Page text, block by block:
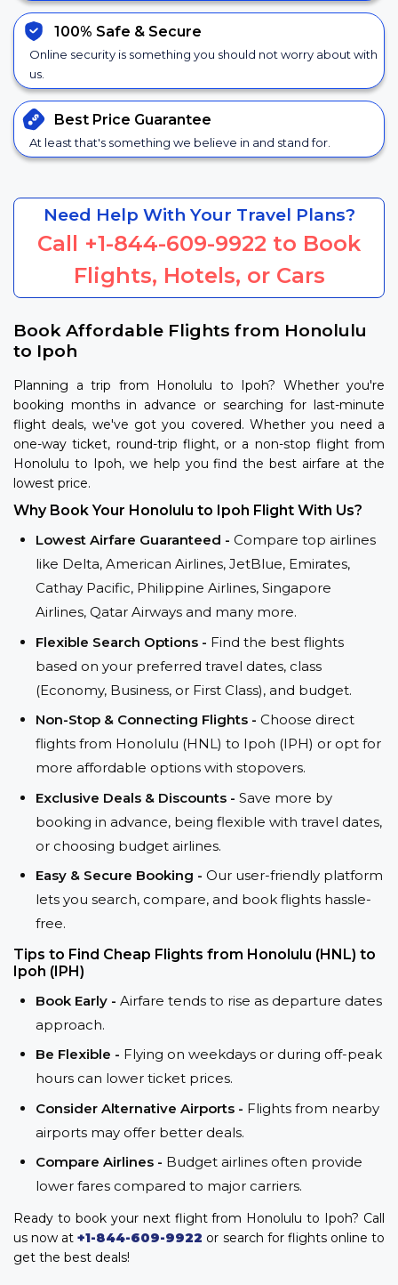
100% Safe & Secure
Online security is something you should not worry about with
us.
Best Price Guarantee
At least that's something we believe in and stand for.
Need Help With Your Travel Plans?
Call +1-844-609-9922 to Book
Flights, Hotels, or Cars
Book Affordable Flights from Honolulu
to Ipoh
Planning a trip from Honolulu to Ipoh? Whether you're
booking months in advance or searching for last-minute
flight deals, we've got you covered. Whether you need a
one-way ticket, round-trip flight, or a non-stop flight from
Honolulu to Ipoh, we help you find the best airfare at the
lowest price.
Why Book Your Honolulu to Ipoh Flight With Us?
Lowest Airfare Guaranteed - Compare top airlines
like Delta, American Airlines, JetBlue, Emirates,
Cathay Pacific, Philippine Airlines, Singapore
Airlines, Qatar Airways and many more.
Flexible Search Options - Find the best flights
based on your preferred travel dates, class
(Economy, Business, or First Class), and budget.
Non-Stop & Connecting Flights - Choose direct
flights from Honolulu (HNL) to Ipoh (IPH) or opt for
more affordable options with stopovers.
Exclusive Deals & Discounts - Save more by
booking in advance, being flexible with travel dates,
or choosing budget airlines.
Easy & Secure Booking - Our user-friendly platform
lets you search, compare, and book flights hassle-
free.
Tips to Find Cheap Flights from Honolulu (HNL) to
Ipoh (IPH)
Book Early - Airfare tends to rise as departure dates
approach.
Be Flexible - Flying on weekdays or during off-peak
hours can lower ticket prices.
Consider Alternative Airports - Flights from nearby
airports may offer better deals.
Compare Airlines - Budget airlines often provide
lower fares compared to major carriers.
Ready to book your next flight from Honolulu to Ipoh? Call
us now at+1-844-609-9922 or search for flights online to
get the best deals!